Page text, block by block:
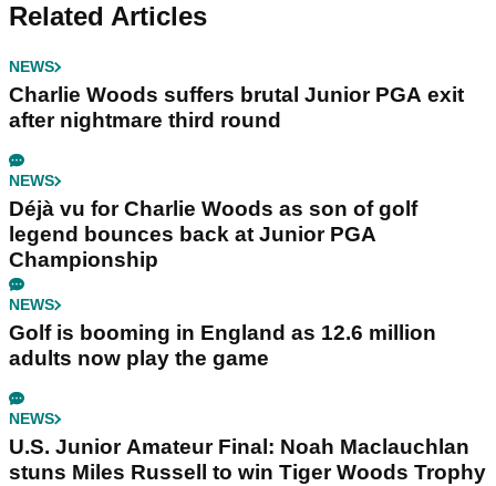
Related Articles
NEWS
Charlie Woods suffers brutal Junior PGA exit
after nightmare third round
NEWS
Déjà vu for Charlie Woods as son of golf
legend bounces back at Junior PGA
Championship
NEWS
Golf is booming in England as 12.6 million
adults now play the game
NEWS
U.S. Junior Amateur Final: Noah Maclauchlan
stuns Miles Russell to win Tiger Woods Trophy